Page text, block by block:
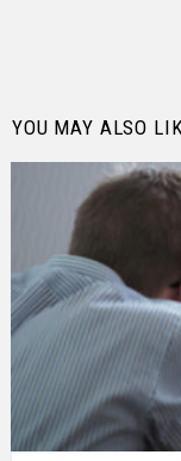
YOU MAY ALSO